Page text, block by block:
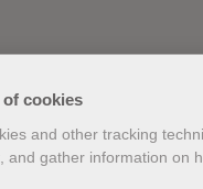
cookies
and other tracking
and gather information on